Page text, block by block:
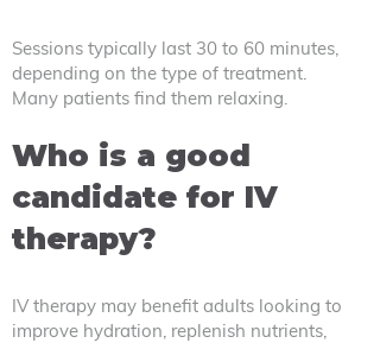
Sessions typically last 30 to 60 minutes,
depending on the type of treatment.
Many patients find them relaxing.
Who is a good
candidate for IV
therapy?
IV therapy may benefit adults looking to
improve hydration, replenish nutrients,